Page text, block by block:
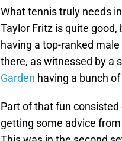
What tennis truly needs
Taylor Fritz is quite
having a top-ranked
there, as witnessed by a
Garden having a bunch
Part of that fun
getting some advice